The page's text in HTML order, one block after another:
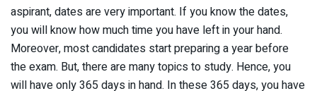
aspirant, dates are very important. If you know the dates,
you will know how much time you have left in your hand.
Moreover, most candidates start preparing a year before
the exam. But, there are many topics to study. Hence, you
will have only 365 days in hand. In these 365 days, you have